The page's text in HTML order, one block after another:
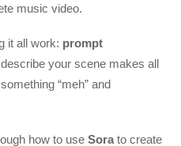
music video.
it all work: prompt
your scene makes all
“meh” and
how to useSora to create